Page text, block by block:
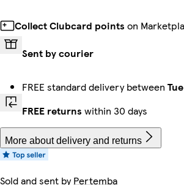
Collect Clubcard points on
Sent by courier
FREE standard delivery between
FREE returns within 30 days
More about delivery and returns
Sold and sent byPertemba